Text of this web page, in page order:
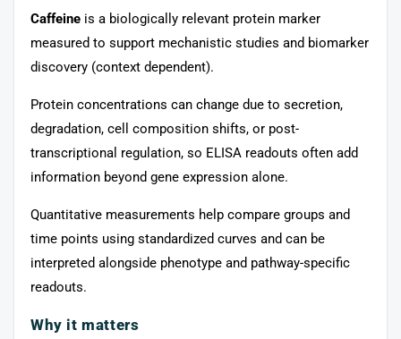
Caffeine is a biologically relevant protein marker
measured to support mechanistic studies and biomarker
discovery (context dependent).
Protein concentrations can change due to secretion,
degradation, cell composition shifts, or post-
transcriptional regulation, so ELISA readouts often add
information beyond gene expression alone.
Quantitative measurements help compare groups and
time points using standardized curves and can be
interpreted alongside phenotype and pathway-specific
readouts.
Why it matters